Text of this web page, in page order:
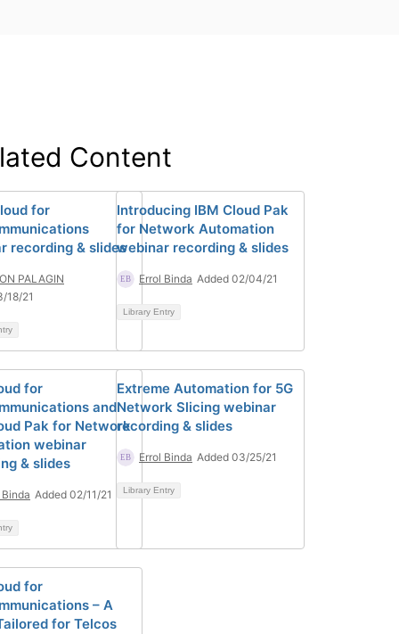
Content
for
recording & slides
PALAGIN
18/21
Introducing IBM Cloud Pak
for Network Automation
webinar recording & slides
Errol Binda Added 02/04/21
Library Entry
for
and
Pak for Network
webinar
& slides
Added 02/11/21
Extreme Automation for 5G
Network Slicing webinar
recording & slides
Errol Binda Added 03/25/21
Library Entry
for
– A
for Telcos